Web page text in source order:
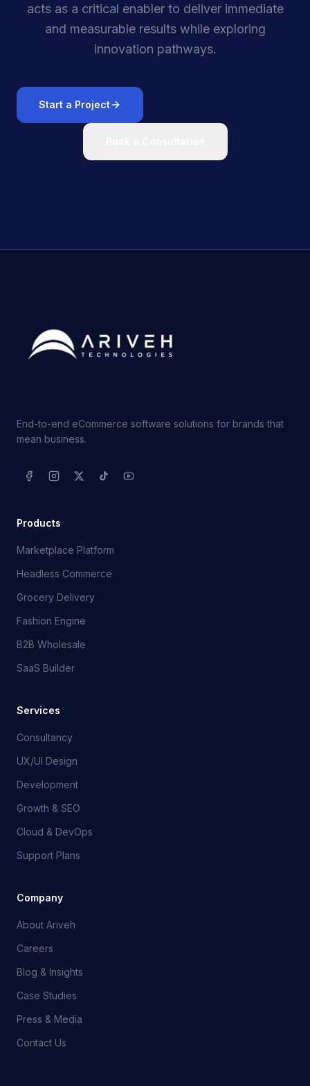
acts as a critical enabler to deliver immediate
and measurable results while exploring
innovation pathways.
Start a Project
End-to-end eCommerce software solutions for brands that
mean business.
Products
Marketplace Platform
Headless Commerce
Grocery Delivery
Fashion Engine
B2B Wholesale
SaaS Builder
Services
Consultancy
UX/UI Design
Development
Growth & SEO
Cloud & DevOps
Support Plans
Company
About Ariveh
Careers
Blog & Insights
Case Studies
Press & Media
Contact Us